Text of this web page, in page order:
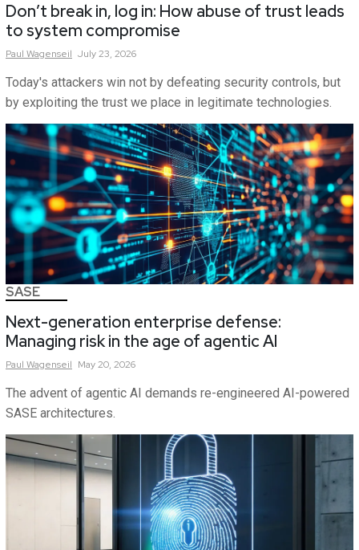
Don’t break in, log in: How abuse of trust leads
to system compromise
Paul Wagenseil July 23, 2026
Today's attackers win not by defeating security controls, but
by exploiting the trust we place in legitimate technologies.
SASE
Next-generation enterprise defense:
Managing risk in the age of agentic AI
Paul Wagenseil May 20, 2026
The advent of agentic AI demands re-engineered AI-powered
SASE architectures.